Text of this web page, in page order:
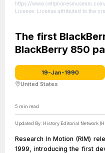
https://
License: License attributed to the
The first
BlackBerry 850
19-Jan-1990
United States
5 min read
Updated By: History Editorial Network
Research In Motion (RIM)
1999, introducing the first